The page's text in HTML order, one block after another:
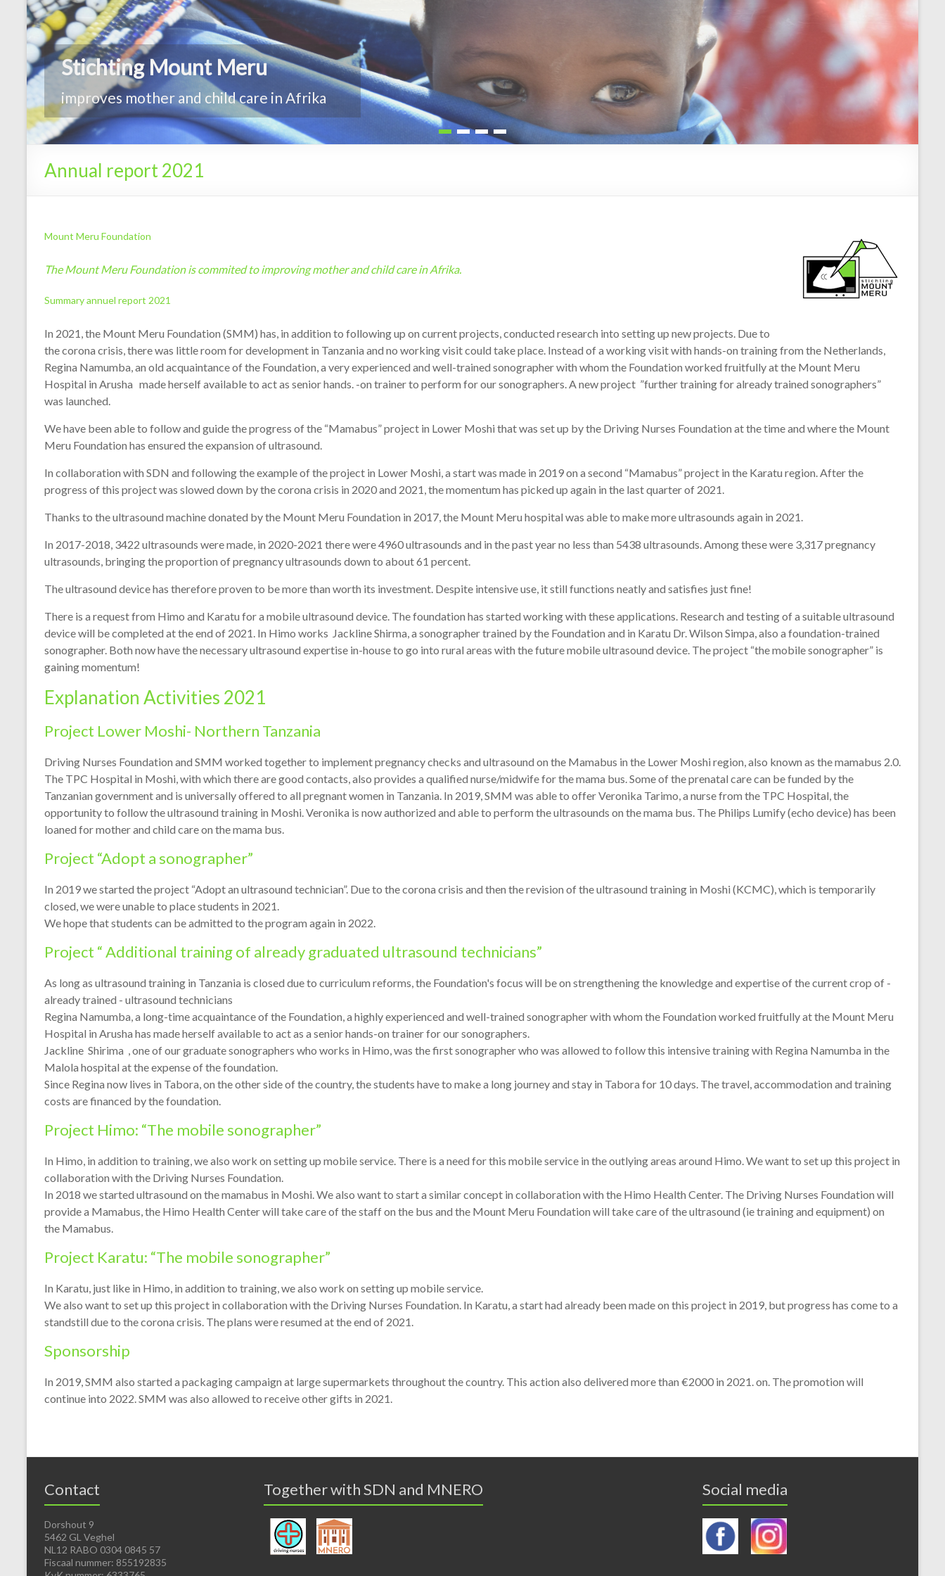
Annual report 2021
Mount Meru Foundation
The Mount Meru Foundation is commited to improving mother and child care in Afrika.
Summary annuel report 2021
In 2021, the Mount Meru Foundation (SMM) has, in addition to following up on current projects, conducted research into setting up new projects. Due to
the corona crisis, there was little room for development in Tanzania and no working visit could take place. Instead of a working visit with hands-on training from the Netherlands,
Regina Namumba, an old acquaintance of the Foundation, a very experienced and well-trained sonographer with whom the Foundation worked fruitfully at the Mount Meru
Hospital in Arusha made herself available to act as senior hands. -on trainer to perform for our sonographers. A new project ”further training for already trained sonographers”
was launched.
We have been able to follow and guide the progress of the “Mamabus” project in Lower Moshi that was set up by the Driving Nurses Foundation at the time and where the Mount
Meru Foundation has ensured the expansion of ultrasound.
In collaboration with SDN and following the example of the project in Lower Moshi, a start was made in 2019 on a second “Mamabus” project in the Karatu region. After the
progress of this project was slowed down by the corona crisis in 2020 and 2021, the momentum has picked up again in the last quarter of 2021.
Thanks to the ultrasound machine donated by the Mount Meru Foundation in 2017, the Mount Meru hospital was able to make more ultrasounds again in 2021.
In 2017-2018, 3422 ultrasounds were made, in 2020-2021 there were 4960 ultrasounds and in the past year no less than 5438 ultrasounds. Among these were 3,317 pregnancy
ultrasounds, bringing the proportion of pregnancy ultrasounds down to about 61 percent.
The ultrasound device has therefore proven to be more than worth its investment. Despite intensive use, it still functions neatly and satisfies just fine!
There is a request from Himo and Karatu for a mobile ultrasound device. The foundation has started working with these applications. Research and testing of a suitable ultrasound
device will be completed at the end of 2021. In Himo works Jackline Shirma, a sonographer trained by the Foundation and in Karatu Dr. Wilson Simpa, also a foundation-trained
sonographer. Both now have the necessary ultrasound expertise in-house to go into rural areas with the future mobile ultrasound device. The project “the mobile sonographer” is
gaining momentum!
Explanation Activities 2021
Project Lower Moshi- Northern Tanzania
Driving Nurses Foundation and SMM worked together to implement pregnancy checks and ultrasound on the Mamabus in the Lower Moshi region, also known as the mamabus 2.0.
The TPC Hospital in Moshi, with which there are good contacts, also provides a qualified nurse/midwife for the mama bus. Some of the prenatal care can be funded by the
Tanzanian government and is universally offered to all pregnant women in Tanzania. In 2019, SMM was able to offer Veronika Tarimo, a nurse from the TPC Hospital, the
opportunity to follow the ultrasound training in Moshi. Veronika is now authorized and able to perform the ultrasounds on the mama bus. The Philips Lumify (echo device) has been
loaned for mother and child care on the mama bus.
Project “Adopt a sonographer”
In 2019 we started the project “Adopt an ultrasound technician”. Due to the corona crisis and then the revision of the ultrasound training in Moshi (KCMC), which is temporarily
closed, we were unable to place students in 2021.
We hope that students can be admitted to the program again in 2022.
Project “ Additional training of already graduated ultrasound technicians”
As long as ultrasound training in Tanzania is closed due to curriculum reforms, the Foundation's focus will be on strengthening the knowledge and expertise of the current crop of -
already trained - ultrasound technicians
Regina Namumba, a long-time acquaintance of the Foundation, a highly experienced and well-trained sonographer with whom the Foundation worked fruitfully at the Mount Meru
Hospital in Arusha has made herself available to act as a senior hands-on trainer for our sonographers.
Jackline Shirima , one of our graduate sonographers who works in Himo, was the first sonographer who was allowed to follow this intensive training with Regina Namumba in the
Malola hospital at the expense of the foundation.
Since Regina now lives in Tabora, on the other side of the country, the students have to make a long journey and stay in Tabora for 10 days. The travel, accommodation and training
costs are financed by the foundation.
Project Himo: “The mobile sonographer”
In Himo, in addition to training, we also work on setting up mobile service. There is a need for this mobile service in the outlying areas around Himo. We want to set up this project in
collaboration with the Driving Nurses Foundation.
In 2018 we started ultrasound on the mamabus in Moshi. We also want to start a similar concept in collaboration with the Himo Health Center. The Driving Nurses Foundation will
provide a Mamabus, the Himo Health Center will take care of the staff on the bus and the Mount Meru Foundation will take care of the ultrasound (ie training and equipment) on
the Mamabus.
Project Karatu: “The mobile sonographer”
In Karatu, just like in Himo, in addition to training, we also work on setting up mobile service.
We also want to set up this project in collaboration with the Driving Nurses Foundation. In Karatu, a start had already been made on this project in 2019, but progress has come to a
standstill due to the corona crisis. The plans were resumed at the end of 2021.
Sponsorship
In 2019, SMM also started a packaging campaign at large supermarkets throughout the country. This action also delivered more than €2000 in 2021. on. The promotion will
continue into 2022. SMM was also allowed to receive other gifts in 2021.
Contact
Dorshout 9
5462 GL Veghel
NL12 RABO 0304 0845 57
Fiscaal nummer: 855192835
Together with SDN and MNERO Social media